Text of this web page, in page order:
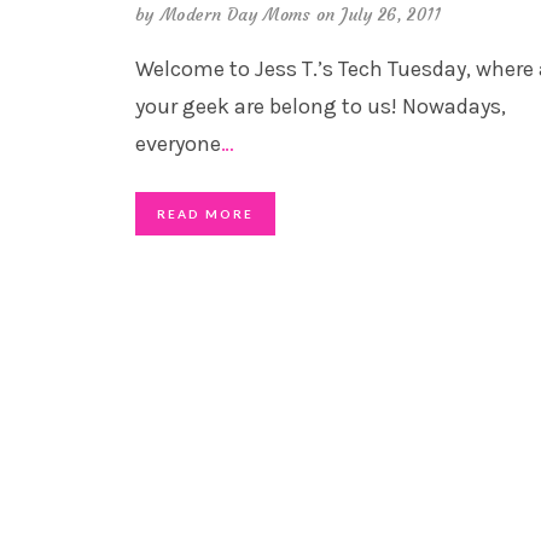
byModern Day Moms on July 26, 2011
Welcome to Jess T.’s Tech Tuesday,
your geek are belong to us! Nowadays,
everyone…
READ MORE